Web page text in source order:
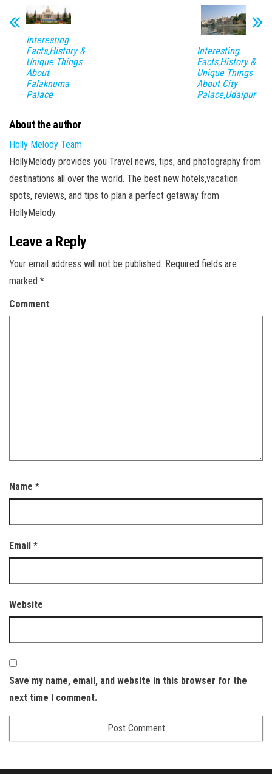
Interesting
Facts,History &
Unique Things
About
Falaknuma
Palace
Interesting
Facts,History &
Unique Things
About City
Palace,Udaipur
About the author
Holly Melody Team
HollyMelody provides you Travel news, tips, and photography from
destinations all over the world. The best new hotels,vacation
spots, reviews, and tips to plan a perfect getaway from
HollyMelody.
Leave a Reply
Your email address will not be published. Required fields are
marked *
Comment
Name *
Email *
Website
Save my name, email, and website in this browser for the
next time I comment.